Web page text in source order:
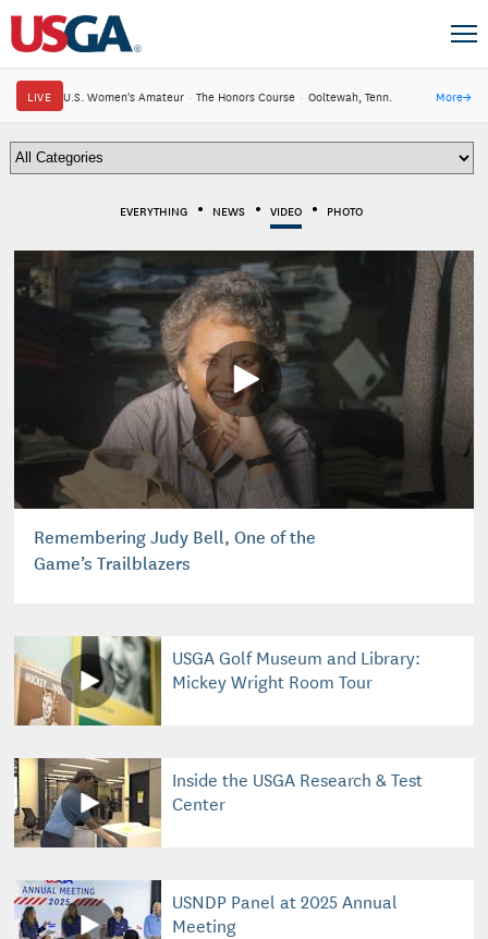
LIVE U.S. Women's Amateur · The Honors Course · Ooltewah, Tenn. More→
EVERYTHING NEWS VIDEO PHOTO
Remembering Judy Bell, One of the
Game’s Trailblazers
USGA Golf Museum and Library:
Mickey Wright Room Tour
Inside the USGA Research & Test
Center
USNDP Panel at 2025 Annual
Meeting